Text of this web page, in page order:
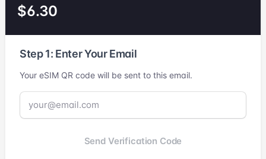
$6.30
Step 1: Enter Your Email
Your eSIM QR code will be sent to this email.
Send Verification Code